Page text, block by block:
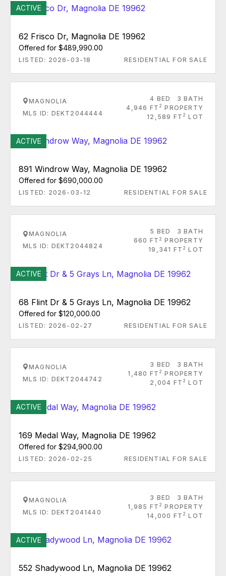
ACTIVE
62 Frisco Dr, Magnolia DE 19962
Offered for $489,990.00
LISTED: 2026-03-18 RESIDENTIAL FOR SALE
MAGNOLIA
MLS ID: DEKT2044444
4 BED
3 BATH
4,946 FT 2 PROPERTY
12,589 FT 2 LOT
ACTIVE
891 Windrow Way, Magnolia DE 19962
Offered for $690,000.00
LISTED: 2026-03-12 RESIDENTIAL FOR SALE
MAGNOLIA
MLS ID: DEKT2044824
5 BED
3 BATH
660 FT 2 PROPERTY
19,341 FT 2 LOT
ACTIVE
68 Flint Dr & 5 Grays Ln, Magnolia DE 19962
Offered for $120,000.00
LISTED: 2026-02-27 RESIDENTIAL FOR SALE
MAGNOLIA
MLS ID: DEKT2044742
3 BED
3 BATH
1,480 FT 2 PROPERTY
2,004 FT 2 LOT
ACTIVE
169 Medal Way, Magnolia DE 19962
Offered for $294,900.00
LISTED: 2026-02-25 RESIDENTIAL FOR SALE
MAGNOLIA
MLS ID: DEKT2041440
3 BED
3 BATH
1,985 FT 2 PROPERTY
14,000 FT 2 LOT
ACTIVE
552 Shadywood Ln, Magnolia DE 19962